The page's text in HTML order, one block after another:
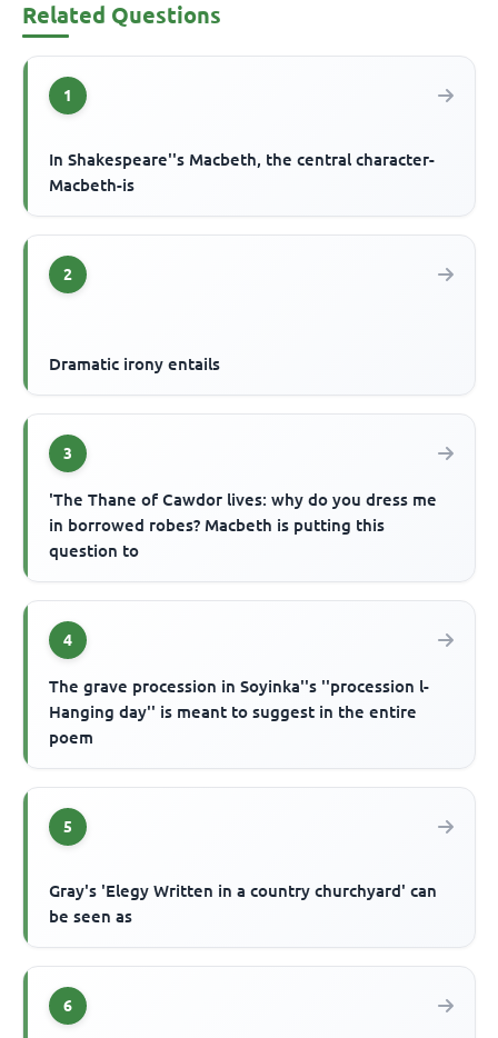
Related Questions
1
In Shakespeare''s Macbeth, the central character-
Macbeth-is
2
Dramatic irony entails
3
'The Thane of Cawdor lives: why do you dress me
in borrowed robes? Macbeth is putting this
question to
4
The grave procession in Soyinka''s ''procession l-
Hanging day'' is meant to suggest in the entire
poem
5
Gray's 'Elegy Written in a country churchyard' can
be seen as
6